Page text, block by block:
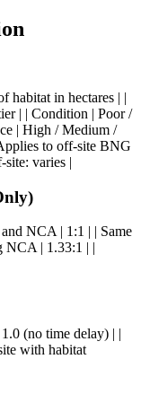
habitat in hectares | |
| | Condition | Poor /
| High / Medium /
to off-site BNG
varies |
NCA | 1:1 | | Same
NCA | 1.33:1 | |
(no time delay) | |
with habitat